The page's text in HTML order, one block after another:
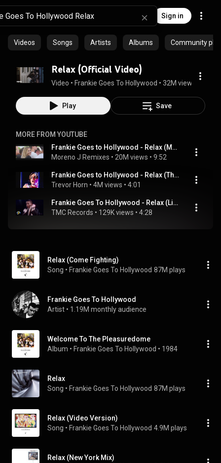
Sign in
Videos Songs Artists Albums Community
Relax (Official Video)
Video • Frankie Goes To Hollywood • 32M views
Play Save
MORE FROM YOUTUBE
Frankie Goes to Hollywood - Relax (Moreno J Remix)
Moreno J Remixes • 20M views • 9:52
Frankie Goes to Hollywood - Relax (The Prince's Trust: Produced by Trevor Horn  2004)
Trevor Horn • 4M views • 4:01
Frankie Goes To Hollywood - Relax (Live 1984) | Crazy audience!
TMC Records • 129K views • 4:28
Relax (Come Fighting)
Song • Frankie Goes To Hollywood 87M plays
Frankie Goes To Hollywood
Artist • 1.19M monthly audience
Welcome To The Pleasuredome
Album • Frankie Goes To Hollywood • 1984
Relax
Song • Frankie Goes To Hollywood 87M plays
Relax (Video Version)
Song • Frankie Goes To Hollywood 4.9M plays
Relax (New York Mix)